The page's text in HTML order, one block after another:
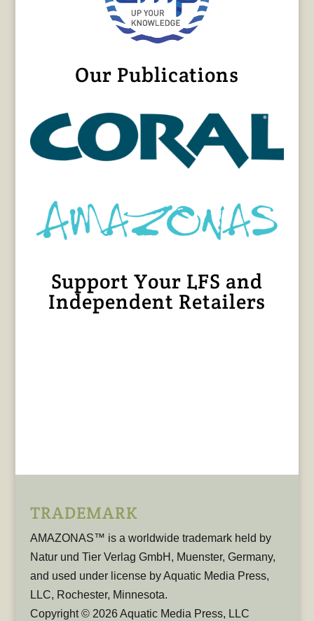
Our Publications
Support Your LFS and
Independent Retailers
TRADEMARK
AMAZONAS™ is a worldwide trademark held by
Natur und Tier Verlag GmbH, Muenster, Germany,
and used under license by Aquatic Media Press,
LLC, Rochester, Minnesota.
Copyright © 2026 Aquatic Media Press, LLC